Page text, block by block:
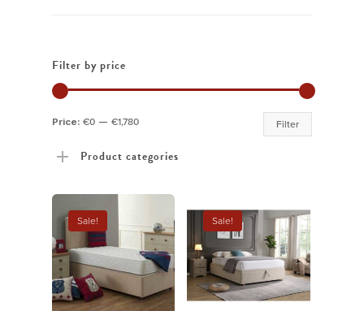
Filter by price
Filter
Price: €0 — €1,780
Product categories
Sale! Sale!